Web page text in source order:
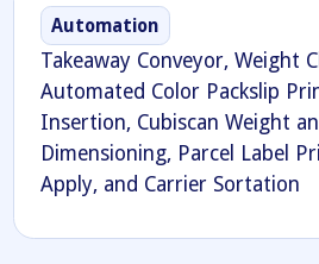
Automation
Takeaway Conveyor, Weight
Automated Color Packslip
Insertion, Cubiscan Weight
Dimensioning, Parcel Label
Apply, and Carrier Sortation